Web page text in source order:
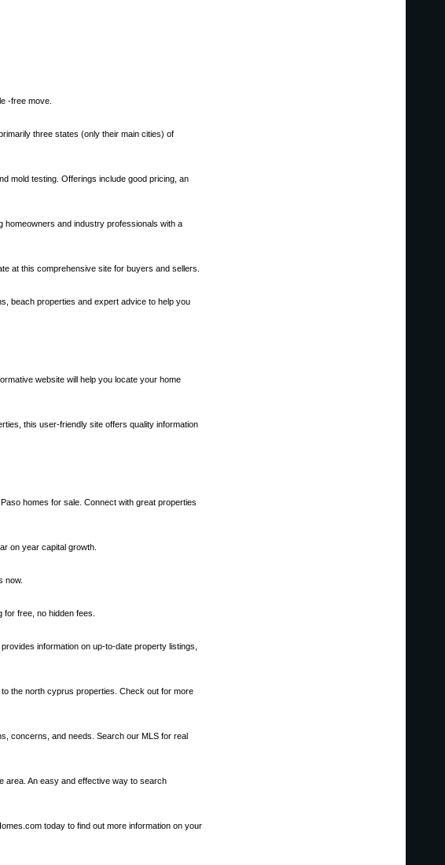
-free move.
three states (only their main cities) of
mold testing. Offerings include good pricing, an
homeowners and industry professionals with a
at this comprehensive site for buyers and sellers.
beach properties and expert advice to help you
website will help you locate your home
this user-friendly site offers quality information
homes for sale. Connect with great properties
on year capital growth.
now.
free, no hidden fees.
information on up-to-date property listings,
the north cyprus properties. Check out for more
concerns, and needs. Search our MLS for real
area. An easy and effective way to search
today to find out more information on your